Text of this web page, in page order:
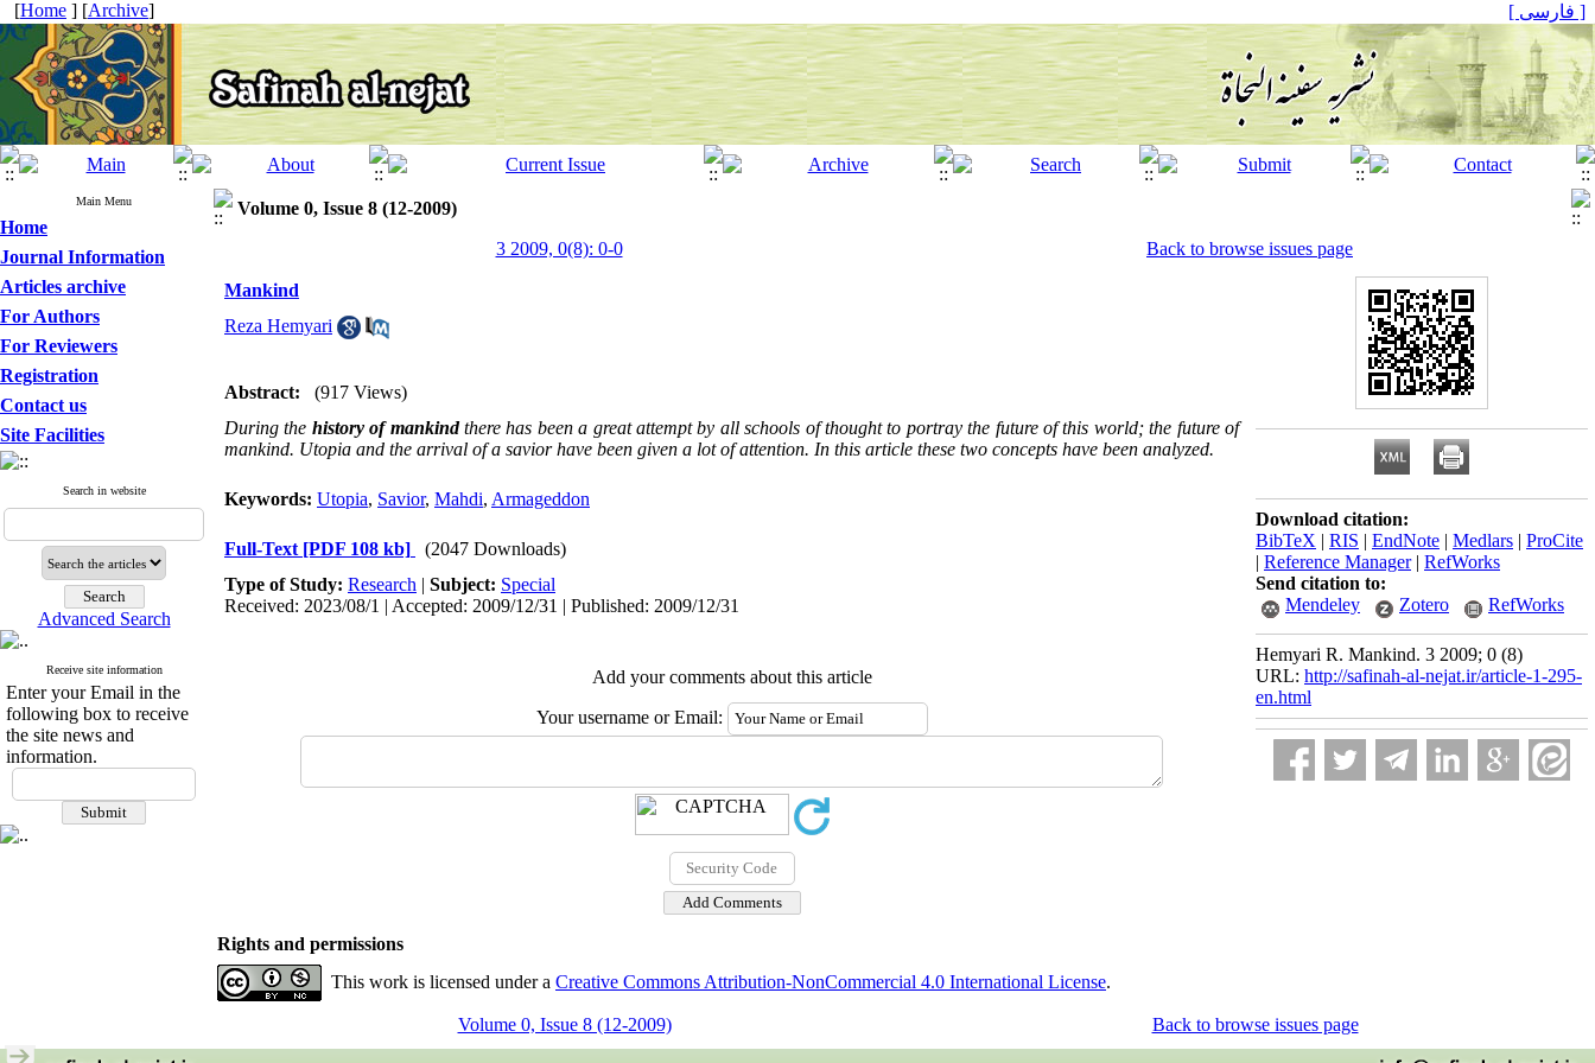
[Home ] [Archive] [ فارسی ]
Main Menu
Home
Journal Information
Articles archive
For Authors
For Reviewers
Registration
Contact us
Site Facilities
Search in website
Advanced Search
Receive site information
Enter your Email in the
following box to receive
the site news and
information.
Volume 0, Issue 8 (12-2009)
3 2009, 0(8): 0-0
Back to browse issues page
Mankind
Reza Hemyari
Abstract:
(917 Views)
During the history of mankindthere has been a great attempt by all schools of thought to portray the future of this world; the future of
mankind. Utopia and the arrival of a savior have been given a lot of attention. In this article these two concepts have been analyzed.
Keywords: Utopia, Savior, Mahdi, Armageddon
Full-Text [PDF 108 kb]
(2047 Downloads)
Type of Study: Research | Subject: Special
Received: 2023/08/1 | Accepted: 2009/12/31 | Published: 2009/12/31
Add your comments about this article
Your username or Email:
Download citation:
BibTeX | RIS | EndNote | Medlars | ProCite
| Reference Manager| RefWorks
Send citation to:
Mendeley
Zotero RefWorks
Hemyari R. Mankind. 3 2009; 0 (8)
URL: http://safinah-al-nejat.ir/article-1-295-
en.html
Rights and permissions
This work is licensed under a Creative Commons Attribution-NonCommercial 4.0 International License.
Volume 0, Issue 8 (12-2009) Back to browse issues page